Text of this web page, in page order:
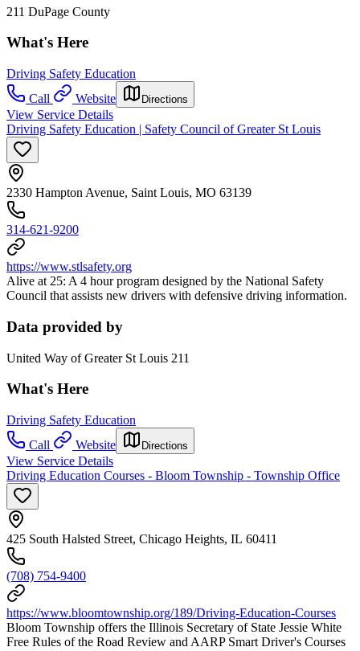
211 DuPage County
What's Here
Driving Safety Education
Call
Website Directions
View Service Details
Driving Safety Education | Safety Council of Greater St Louis
2330 Hampton Avenue, Saint Louis, MO 63139
314-621-9200
https://www.stlsafety.org
Alive at 25: A 4 hour program designed by the National Safety
Council that assists new drivers with defensive driving information.
Data provided by
United Way of Greater St Louis 211
What's Here
Driving Safety Education
Call
Website Directions
View Service Details
Driving Education Courses - Bloom Township - Township Office
425 South Halsted Street, Chicago Heights, IL 60411
(708) 754-9400
https://www.bloomtownship.org/189/Driving-Education-Courses
Bloom Township offers the Illinois Secretary of State Jessie White
Free Rules of the Road Review and AARP Smart Driver's Courses